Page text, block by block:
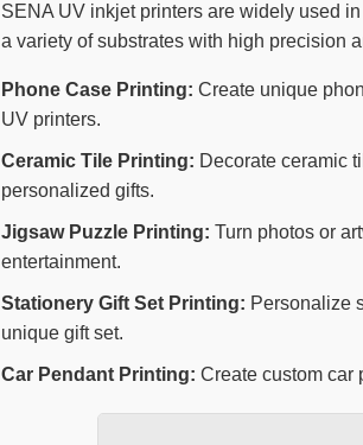
SENA UV inkjet printers are widely used
a variety of substrates with high precision
Phone Case Printing: Create unique
UV printers.
Ceramic Tile Printing: Decorate ceramic
personalized gifts.
Jigsaw Puzzle Printing: Turn photos or
entertainment.
Stationery Gift Set Printing: Personalize
unique gift set.
Car Pendant Printing: Create custom car